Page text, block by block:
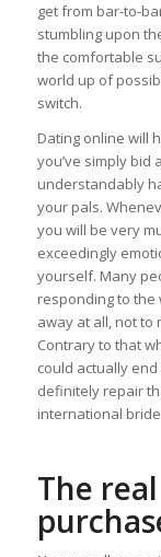
get from bar-to-
stumbling upon
the comfortable
world up of
switch.
Dating online will
you’ve simply bid
understandably
your pals.
you will be very
exceedingly
yourself. Many
responding to the
away at all, not to
Contrary to that
could actually
definitely repair
international
The